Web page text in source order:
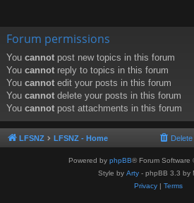
Forum permissions
You cannot post new topics in this forum
You cannot reply to topics in this forum
You cannot edit your posts in this forum
You cannot delete your posts in this forum
You cannot post attachments in this forum
LFSNZ LFSNZ - Home
Powered by phpBB® Forum Software
Style by Arty - phpBB 3.3 by
Privacy| Terms